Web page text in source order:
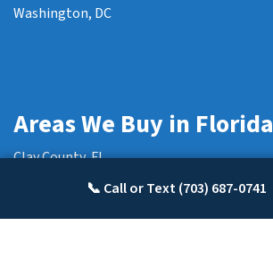
Washington, DC
Areas We Buy in Florida
Clay County, FL
Hillsborough County, FL
Duval County, FL
📞 Call or Text (703) 687-0741